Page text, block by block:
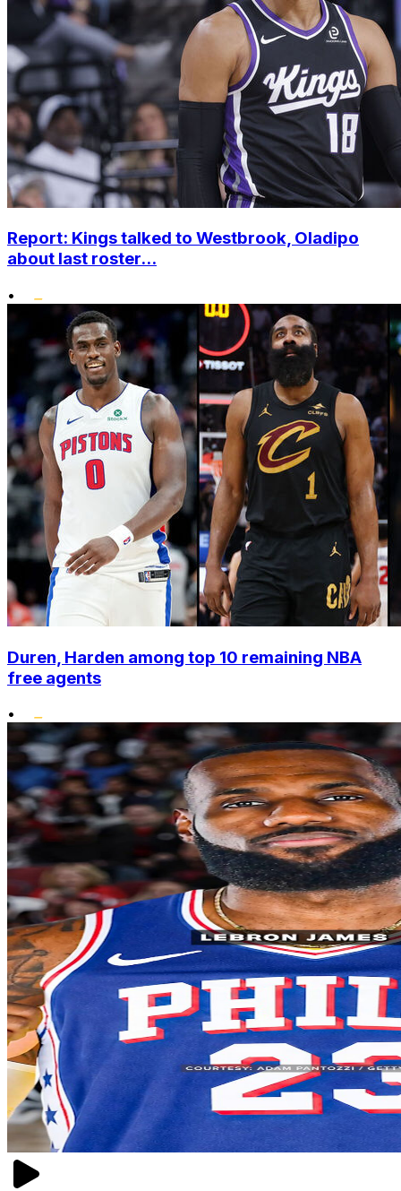
Report: Kings talked to Westbrook, Oladipo
about last roster...
•
Duren, Harden among top 10 remaining NBA
free agents
•